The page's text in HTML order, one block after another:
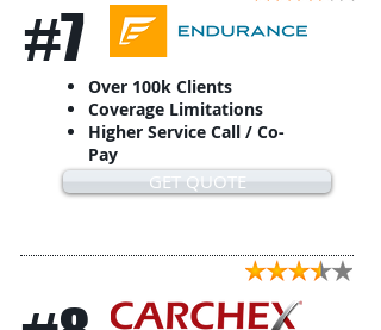
#7
Over 100k Clients
Coverage Limitations
Higher Service Call / Co-
Pay
GET QUOTE